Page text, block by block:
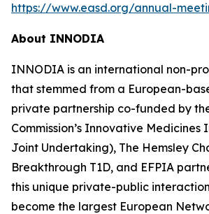
https://www.easd.org/annual-
About INNODIA
INNODIA is an international non-
that stemmed from a European-
private partnership co-funded by
Commission’s Innovative
Joint Undertaking), The Hemsley
Breakthrough T1D, and EFPIA
this unique private-public
become the largest European